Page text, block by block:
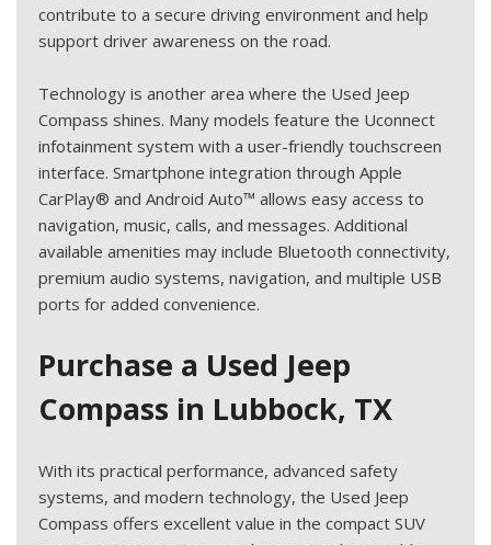
contribute to a secure driving environment and help
support driver awareness on the road.
Technology is another area where the Used Jeep
Compass shines. Many models feature the Uconnect
infotainment system with a user-friendly touchscreen
interface. Smartphone integration through Apple
CarPlay® and Android Auto™ allows easy access to
navigation, music, calls, and messages. Additional
available amenities may include Bluetooth connectivity,
premium audio systems, navigation, and multiple USB
ports for added convenience.
Purchase a Used Jeep
Compass in Lubbock, TX
With its practical performance, advanced safety
systems, and modern technology, the Used Jeep
Compass offers excellent value in the compact SUV